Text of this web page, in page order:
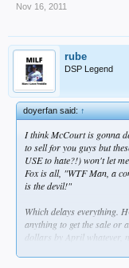
Nov 16, 2011
rube
DSP Legend
doyerfan said:↑
I think McCourt is gonna
to sell for you guys but
USE to hate?!) won't let
Fox is all, "WTF Man, a
is the devil!"
Which delays everything.
anything to get the sale or
dollars by April whatever,